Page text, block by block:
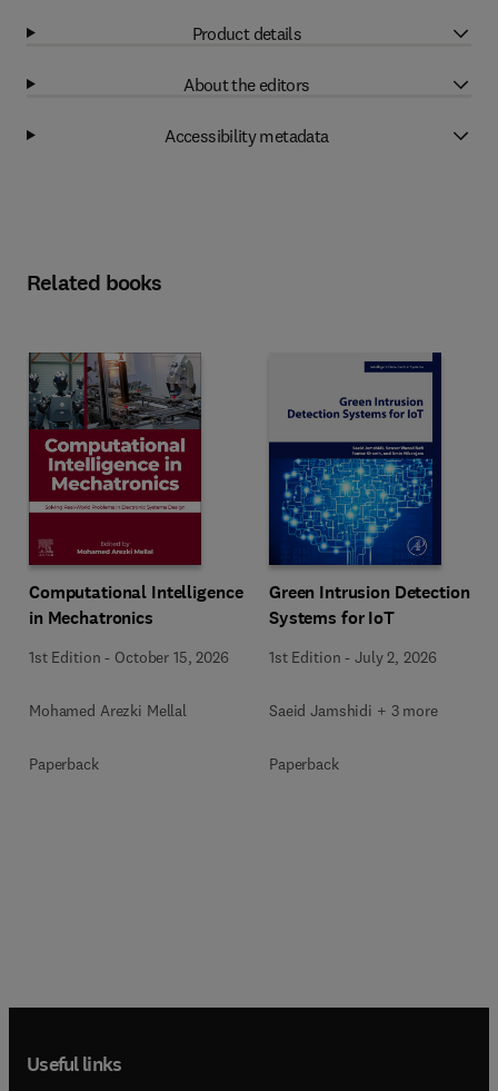
Product details
About the editors
Accessibility metadata
Related books
Computational Intelligence
in Mechatronics
1st Edition - October 15, 2026
Mohamed Arezki Mellal
Paperback
Green Intrusion Detection
Systems for IoT
1st Edition -July 2, 2026
Saeid Jamshidi + 3 more
Paperback
Useful links